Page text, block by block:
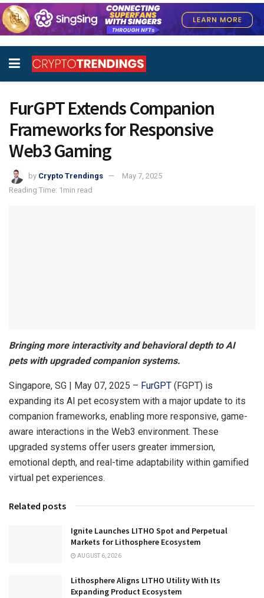
FurGPT Extends Companion
Frameworks for Responsive
Web3 Gaming
by Crypto Trendings
May 7, 2025
Reading Time: 1min read
Bringing more interactivity and behavioral depth to AI
pets with upgraded companion systems.
Singapore, SG | May 07, 2025 – FurGPT (FGPT) is
expanding its AI pet ecosystem with a major update to its
companion frameworks, enabling more responsive, game-
aware interactions in the Web3 environment. These
upgraded systems offer users greater immersion,
emotional depth, and real-time adaptability within gamified
virtual pet experiences.
Related posts
Ignite Launches LITHO Spot and Perpetual
Markets for Lithosphere Ecosystem
AUGUST 6, 2026
Lithosphere Aligns LITHO Utility With Its
Expanding Product Ecosystem